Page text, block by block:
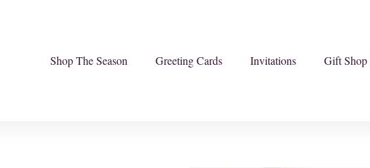
Shop The Season Greeting Cards Invitations Gift Shop